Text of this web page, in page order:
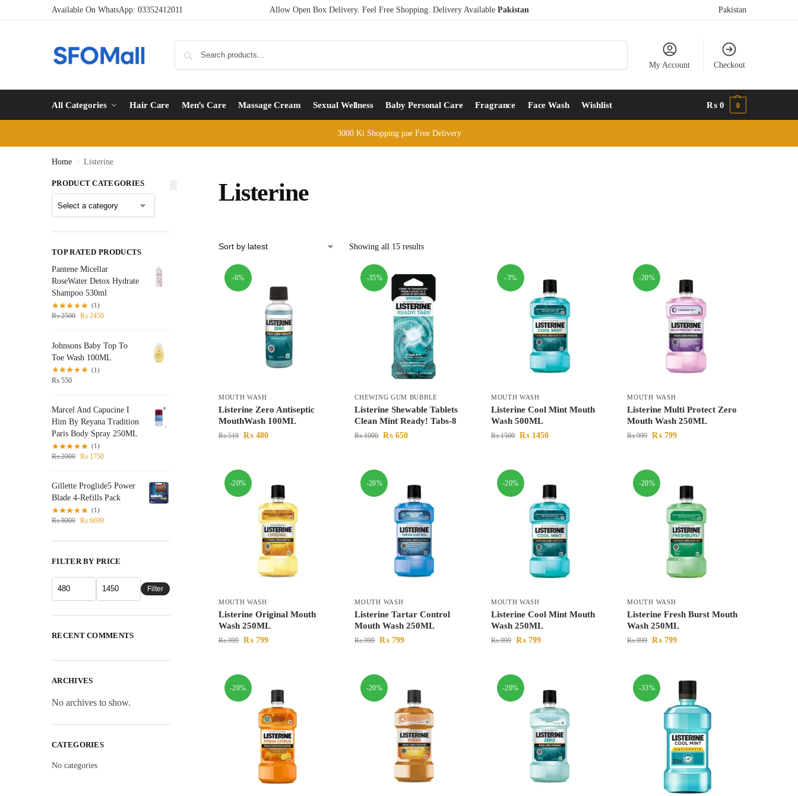
Available On WhatsApp: 03352412011 Allow Open Box Delivery. Feel Free Shopping. Delivery Available Pakistan Pakistan
My Account Checkout
All Categories Hair Care Men’s Care Massage Cream Sexual Wellness Baby Personal Care Fragrance Face Wash Wishlist ₨ 0 0
3000 Ki Shopping pae Free Delivery
Home / Listerine
Listerine
Showing all 15 results
-6%
MOUTH WASH
Listerine Zero Antiseptic
MouthWash 100ML
₨510 ₨480
-35%
CHEWING GUM BUBBLE
Listerine Shewable Tablets
Clean Mint Ready! Tabs-8
₨1000 ₨ 650
-3%
MOUTH WASH
Listerine Cool Mint Mouth
Wash 500ML
₨1500 ₨1450
-20%
MOUTH WASH
Listerine Multi Protect Zero
Mouth Wash 250ML
₨999 ₨ 799
-20%
MOUTH WASH
Listerine Original Mouth
Wash 250ML
₨999 ₨799
-20%
MOUTH WASH
Listerine Tartar Control
Mouth Wash 250ML
₨999 ₨ 799
-20%
MOUTH WASH
Listerine Cool Mint Mouth
Wash 250ML
₨999 ₨799
-20%
MOUTH WASH
Listerine Fresh Burst Mouth
Wash 250ML
₨999 ₨ 799
-20% -20% -20% -33%
PRODUCT CATEGORIES
TOP RATED PRODUCTS
Pantene Micellar
RoseWater Detox Hydrate
Shampoo 530ml
(1)
₨2500 ₨ 2450
Johnsons Baby Top To
Toe Wash 100ML
(1)
₨ 550
Marcel And Capucine I
Him By Reyana Tradition
Paris Body Spray 250ML
(1)
₨2000 ₨ 1750
Gillette Proglide5 Power
Blade 4-Refills Pack
(1)
₨8000 ₨ 6699
FILTER BY PRICE
Filter
RECENT COMMENTS
ARCHIVES
No archives to show.
CATEGORIES
No categories